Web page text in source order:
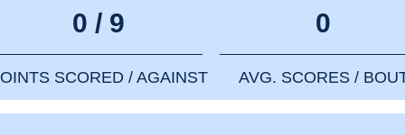
0 / 9
SCORED / AGAINST
0
AVG. SCORES /